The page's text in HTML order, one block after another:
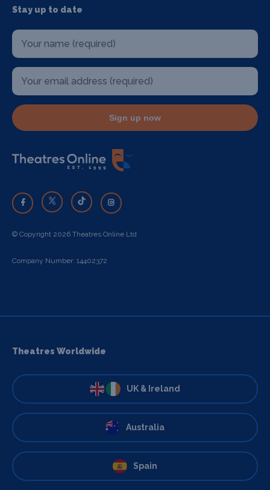
Stay up to date
Sign up now
© Copyright 2026 Theatres Online Ltd
Company Number: 14402372
Theatres Worldwide
UK & Ireland
Australia
Spain